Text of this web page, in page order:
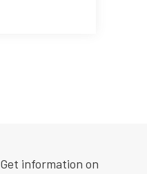
Get information on